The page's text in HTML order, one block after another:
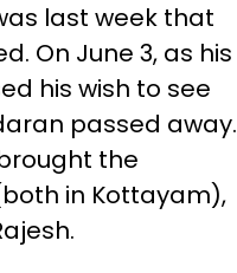
last week that
On June 3, as his
his wish to see
passed away.
the
in Kottayam),